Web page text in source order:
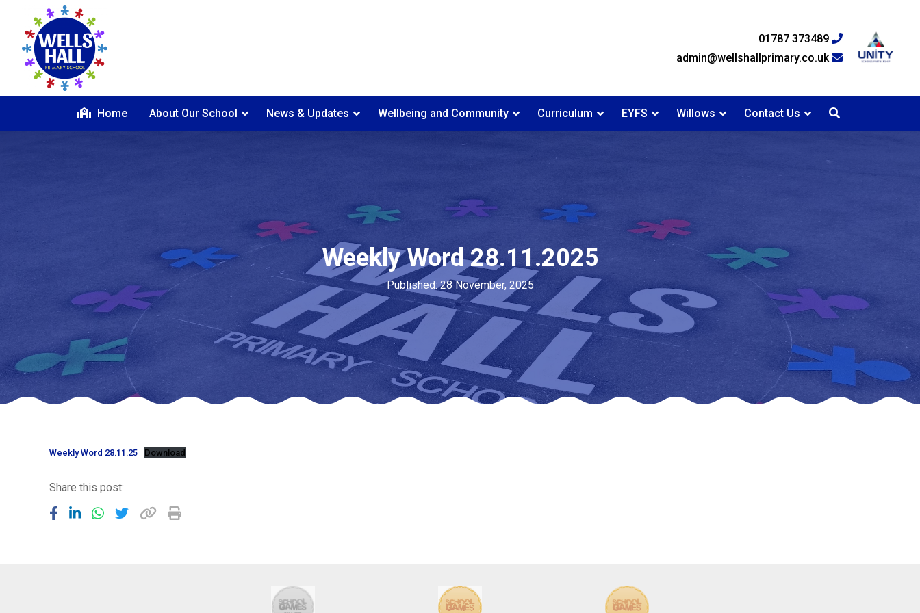
01787 373489
admin@wellshallprimary.co.uk
Home About Our School News & Updates Wellbeing and Community Curriculum EYFS Willows Contact Us
New sensory room opened at Langer Primary
Academy
Probationary Procedure
Weekly Word 28.11.2025
Published: 28 November, 2025
Weekly Word 28.11.25 Download
Share this post: